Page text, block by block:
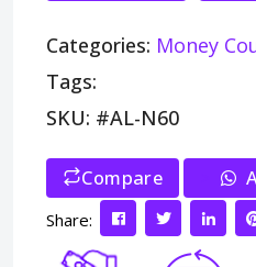
Categories: Money
Tags:
SKU: #AL-N60
Compare
Share: